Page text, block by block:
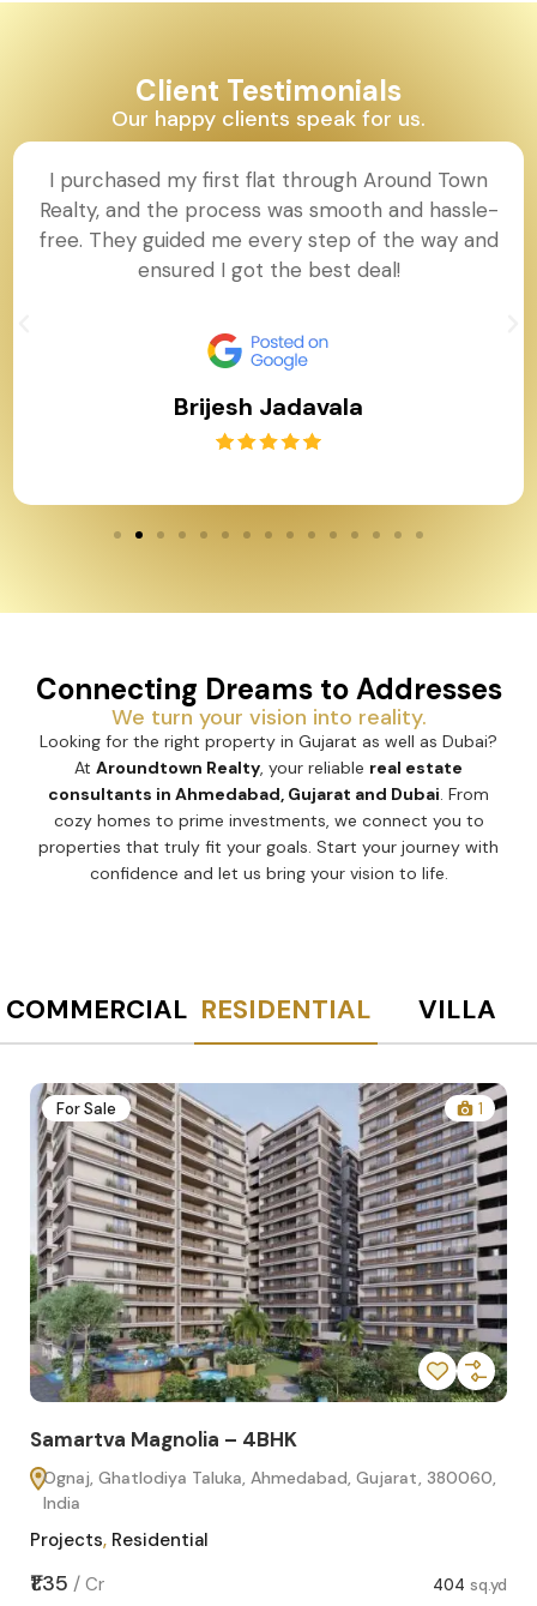
Client Testimonials
Our happy clients speak for us.
I purchased my first flat through Around Town
Realty, and the process was smooth and hassle-
free. They guided me every step of the way and
ensured I got the best deal!
Brijesh Jadavala
Connecting Dreams to Addresses
We turn your vision into reality.
Looking for the right property in Gujarat as well as Dubai?
At Aroundtown Realty, your reliable real estate
consultants in Ahmedabad, Gujarat and Dubai. From
cozy homes to prime investments, we connect you to
properties that truly fit your goals. Start your journey with
confidence and let us bring your vision to life.
COMMERCIAL RESIDENTIAL VILLA
For Sale 1
Samartva Magnolia – 4BHK
Ognaj, Ghatlodiya Taluka, Ahmedabad, Gujarat, 380060,
India
Projects, Residential
₹1.35 / Cr 404 sq.yd